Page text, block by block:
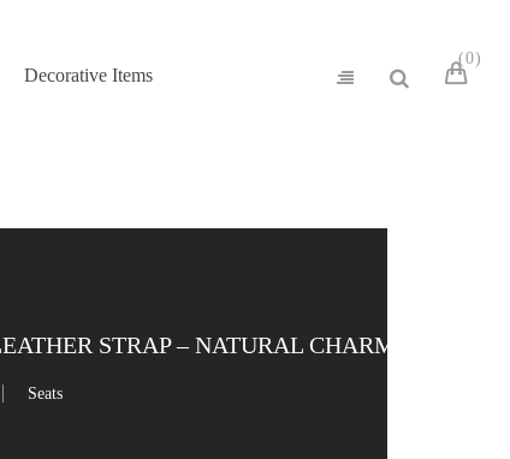
Decorative Items
0
STRAP – NATURAL CHARM
Seats